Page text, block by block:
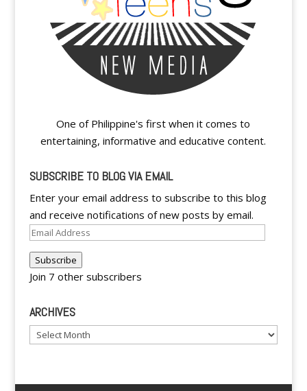
One of Philippine's first when it comes to
entertaining, informative and educative content.
SUBSCRIBE TO BLOG VIA EMAIL
Enter your email address to subscribe to this blog
and receive notifications of new posts by email.
Email
Subscribe
Join 7 other subscribers
ARCHIVES
Archives